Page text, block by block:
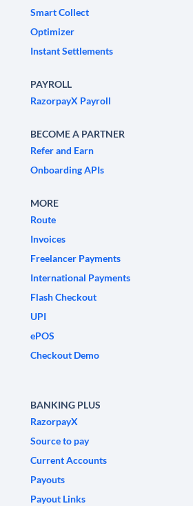
Smart Collect
Optimizer
Instant Settlements
PAYROLL
RazorpayX Payroll
BECOME A PARTNER
Refer and Earn
Onboarding APIs
MORE
Route
Invoices
Freelancer Payments
International Payments
Flash Checkout
UPI
ePOS
Checkout Demo
BANKING PLUS
RazorpayX
Source to pay
Current Accounts
Payouts
Payout Links